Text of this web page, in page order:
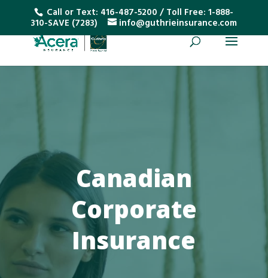
Call or Text: 416-487-5200 / Toll Free:1-888-
310-SAVE (7283) info@guthrieinsurance.com
Canadian
Corporate
Insurance